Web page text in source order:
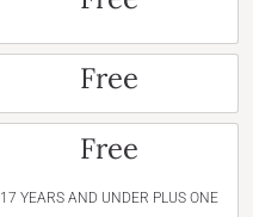
Free
Free
17 YEARS AND UNDER PLUS ONE